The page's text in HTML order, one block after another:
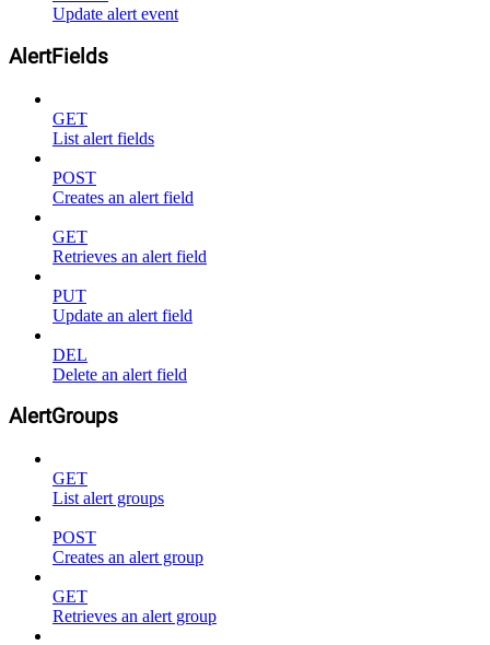
Update alert event
AlertFields
GET
List alert fields
POST
Creates an alert field
GET
Retrieves an alert field
PUT
Update an alert field
DEL
Delete an alert field
AlertGroups
GET
List alert groups
POST
Creates an alert group
GET
Retrieves an alert group